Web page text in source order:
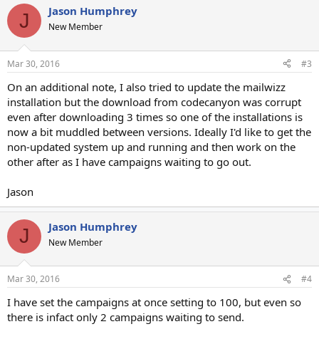
J Jason Humphrey
New Member
Mar 30, 2016 #3
On an additional note, I also tried to update the mailwizz
installation but the download from codecanyon was corrupt
even after downloading 3 times so one of the installations is
now a bit muddled between versions. Ideally I'd like to get the
non-updated system up and running and then work on the
other after as I have campaigns waiting to go out.
Jason
J Jason Humphrey
New Member
Mar 30, 2016 #4
I have set the campaigns at once setting to 100, but even so
there is infact only 2 campaigns waiting to send.